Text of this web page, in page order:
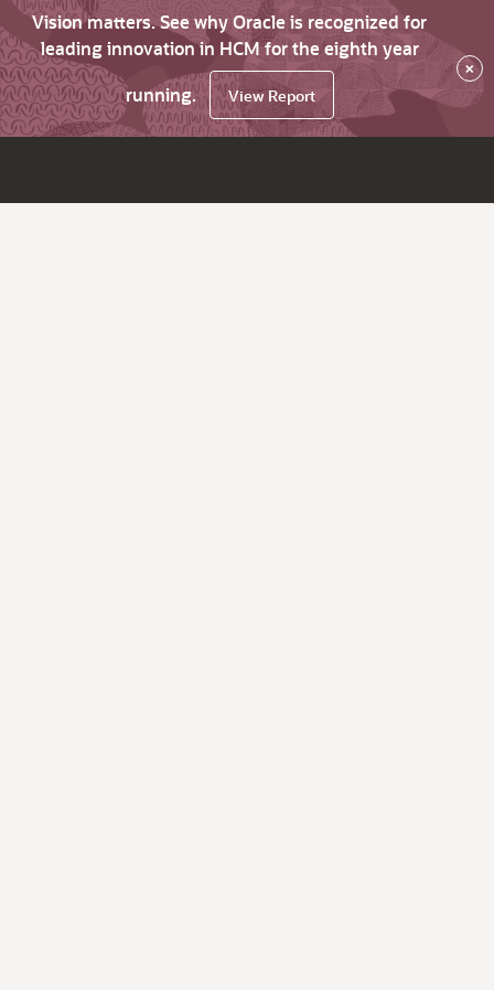
Vision matters. See why Oracle is recognized for
leading innovation in HCM for the eighth year
running.
View Report
×